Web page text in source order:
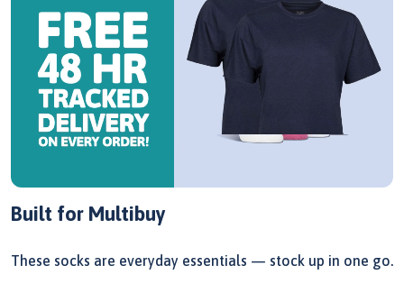
Built for Multibuy
These socks are everyday essentials — stock up in one go.